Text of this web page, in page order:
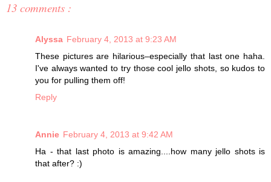
13 comments :
Alyssa February 4, 2013 at 9:23 AM
These pictures are hilarious–especially that last one haha.
I've always wanted to try those cool jello shots, so kudos to
you for pulling them off!
Reply
Annie February 4, 2013 at 9:42 AM
Ha - that last photo is amazing....how many jello shots is
that after? :)